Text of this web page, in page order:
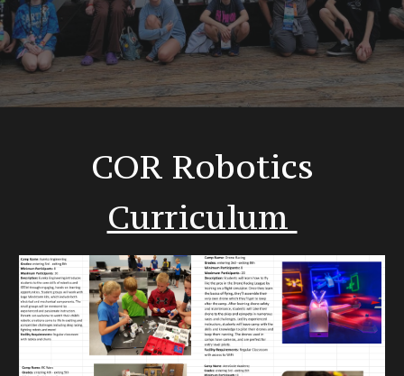
COR Robotics
Curriculum